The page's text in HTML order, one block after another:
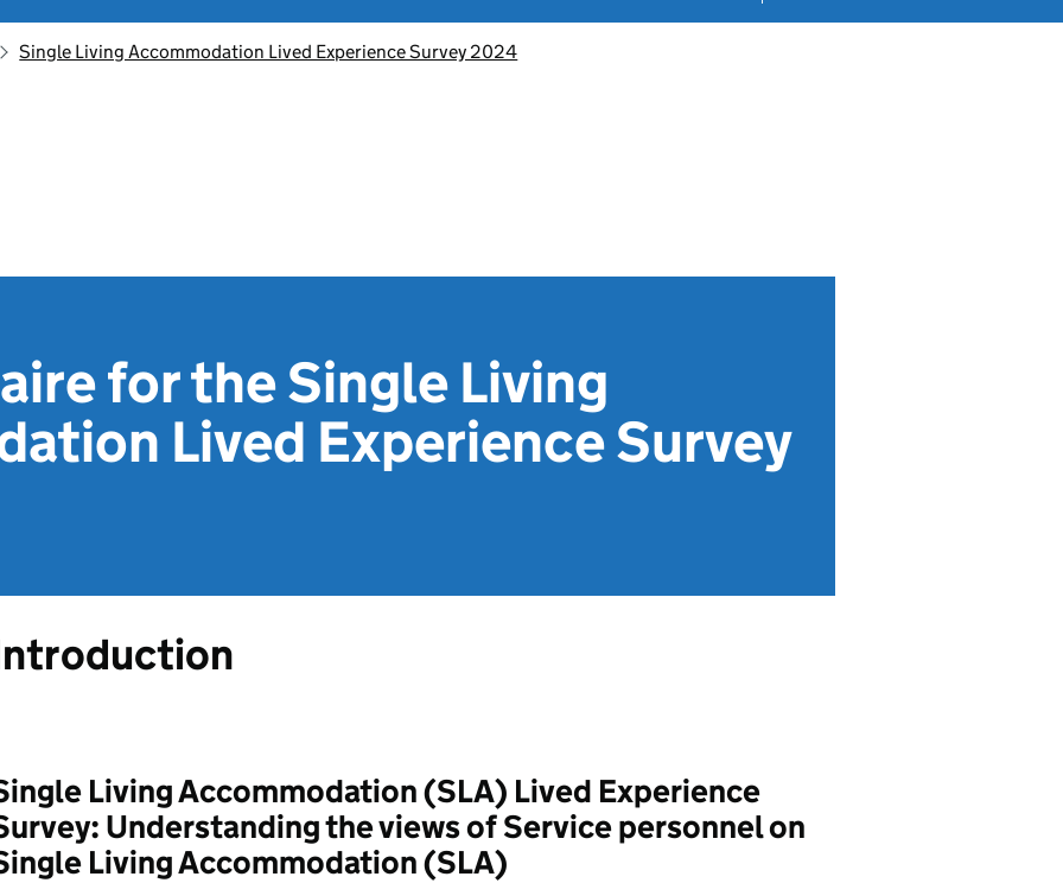
Single Living Accommodation Lived Experience Survey 2024
for the Single Living
Lived Experience Survey
Living Accommodation (SLA) Lived Experience
Understanding the views of Service personnel on
Living Accommodation (SLA)